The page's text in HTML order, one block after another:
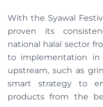
With the Syawal
proven its
national halal sector
to implementation
upstream, such as
smart strategy to
products from the